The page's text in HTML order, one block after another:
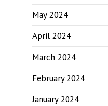
May 2024
April 2024
March 2024
February 2024
January 2024